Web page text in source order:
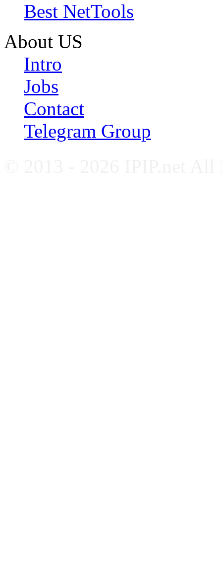
Best NetTools
About US
Intro
Jobs
Contact
Telegram Group